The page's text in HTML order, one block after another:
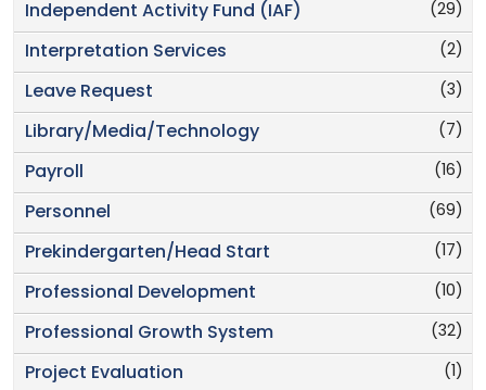
(29)
Independent Activity Fund (IAF)
(2)
Interpretation Services
(3)
Leave Request
(7)
Library/Media/Technology
(16)
Payroll
(69)
Personnel
(17)
Prekindergarten/Head Start
(10)
Professional Development
(32)
Professional Growth System
(1)
Project Evaluation